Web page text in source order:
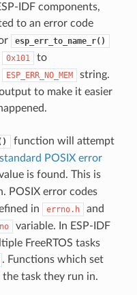
IDF components,
to an error code
esp_err_to_name_r()
0x101 to
ESP_ERR_NO_MEM
string.
to make it easier
function will attempt
standard POSIX error
is found. This is
POSIX error codes
in errno.h
and
variable. In ESP-IDF
FreeRTOS tasks
. Functions which set
task they run in.